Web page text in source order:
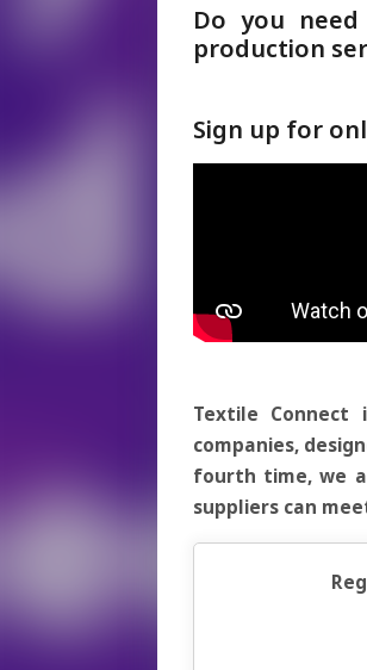
Do you
production
Sign up for
Textile
companies,
fourth time, we
suppliers can